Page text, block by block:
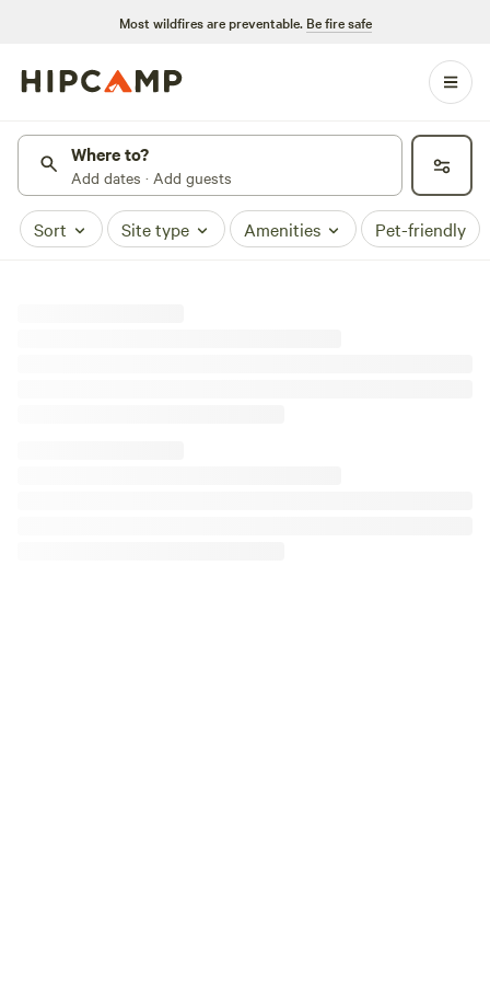
Most wildfires are preventable. Be fire safe
Where to?
Add dates · Add guests
Sort Site type Amenities Pet-friendly